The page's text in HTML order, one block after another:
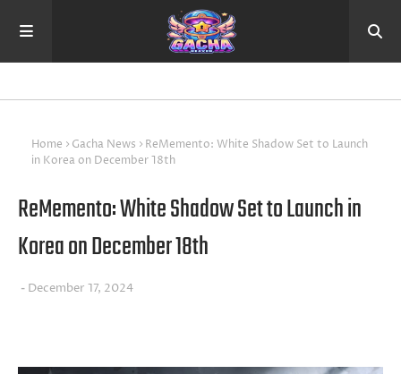
Home Gacha News
ReMemento: White Shadow Set to Launch
in Korea on December 18th
ReMemento: White Shadow Set to Launch in
Korea on December 18th
December 17, 2024